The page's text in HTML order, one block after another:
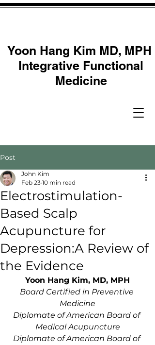
Yoon Hang Kim MD, MPH
Integrative Functional
Medicine
Post
Electrostimulation-
Based Scalp
Acupuncture for
Depression:A Review of
the Evidence
John Kim
Feb 23 10 min read
Yoon Hang Kim, MD, MPH
Board Certified in Preventive
Medicine
Diplomate of American Board of
Medical Acupuncture
Diplomate of American Board of